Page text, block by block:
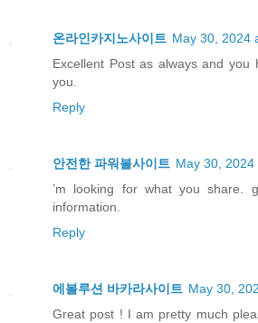
온라인카지노사이트 May 30, 2024
Excellent Post as always and
you.
Reply
안전한 파워볼사이트 May 30, 2024
’m looking for what you share.
information.
Reply
에볼루션 바카라사이트 May 30,
Great post ! I am pretty much